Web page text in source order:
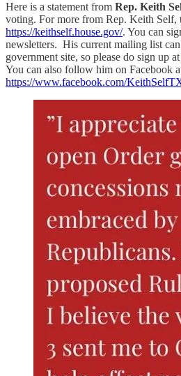
Here is a statement from Rep. Keith
voting. For more from Rep. Keith Self,
https://keithself.house.gov/. You can
newsletters. His current mailing list
government site, so please do sign up at
You can also follow him on Facebook
https://www.facebook.com/